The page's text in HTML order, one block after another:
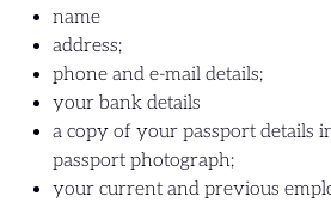
name
address;
phone and e-mail details;
your bank details
a copy of your passport details
passport photograph;
your current and previous